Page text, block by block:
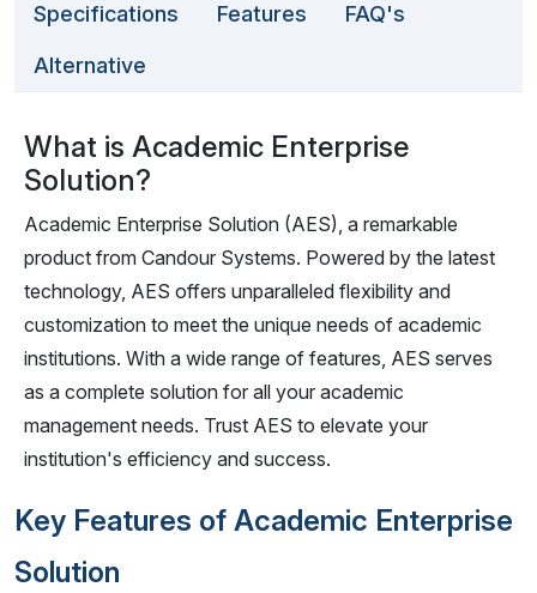
Specifications Features FAQ's
Alternative
What is Academic Enterprise
Solution?
Academic Enterprise Solution (AES), a remarkable
product from Candour Systems. Powered by the latest
technology, AES offers unparalleled flexibility and
customization to meet the unique needs of academic
institutions. With a wide range of features, AES serves
as a complete solution for all your academic
management needs. Trust AES to elevate your
institution's efficiency and success.
Key Features of Academic Enterprise
Solution